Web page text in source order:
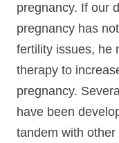
pregnancy. If our
pregnancy has
fertility issues, he
therapy to
pregnancy.
have been
tandem with